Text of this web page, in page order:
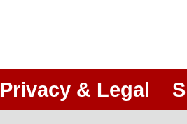
Privacy & Legal